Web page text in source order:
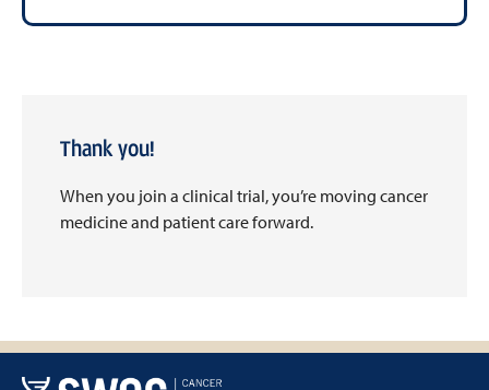
Thank you!
When you join a clinical trial, you’re moving cancer
medicine and patient care forward.